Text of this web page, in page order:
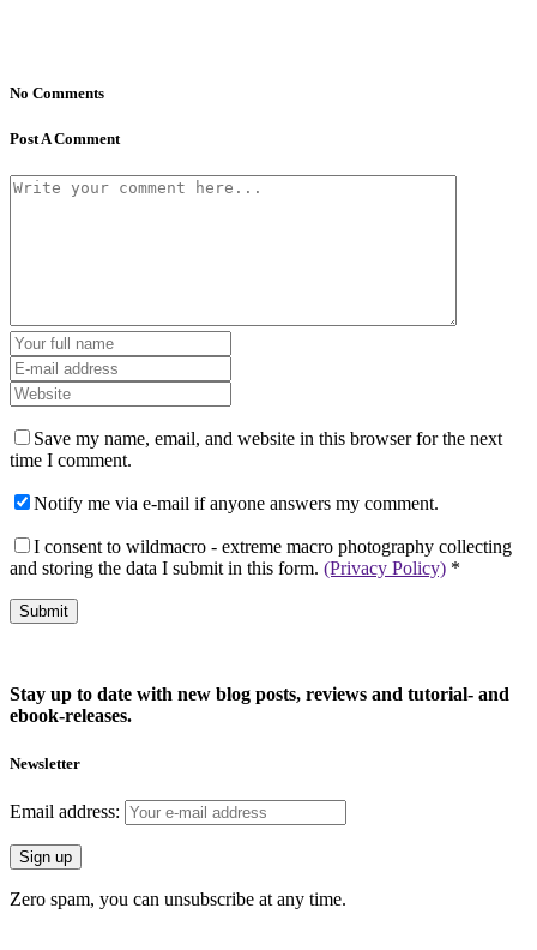
No Comments
Post A Comment
Save my name, email, and website in this browser for the next
time I comment.
Notify me via e-mail if anyone answers my comment.
I consent to wildmacro - extreme macro photography collecting
and storing the data I submit in this form. (Privacy Policy) *
Stay up to date with new blog posts, reviews and tutorial- and
ebook-releases.
Newsletter
Email address:
Zero spam, you can unsubscribe at any time.